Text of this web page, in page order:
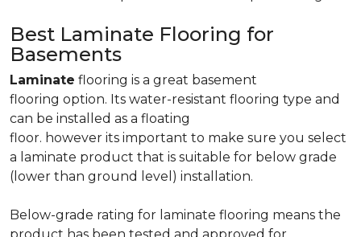
Best Laminate Flooring for
Basements
Laminate flooring is a great basement
flooring option. Its water-resistant flooring type and
can be installed as a floating
floor. however its important to make sure you select
a laminate product that is suitable for below grade
(lower than ground level) installation.
Below-grade rating for laminate flooring means the